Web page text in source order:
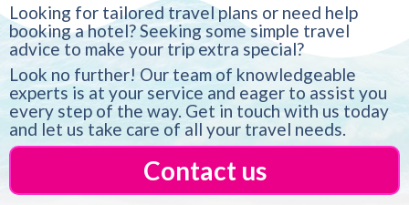
Looking for tailored travel plans or need help
booking a hotel? Seeking some simple travel
advice to make your trip extra special?
Look no further! Our team of knowledgeable
experts is at your service and eager to assist you
every step of the way. Get in touch with us today
and let us take care of all your travel needs.
Contact us